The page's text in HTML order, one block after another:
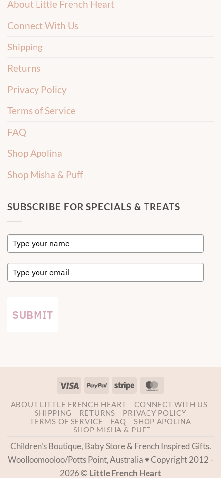
About Little French Heart
Connect With Us
Shipping
Returns
Privacy Policy
Terms of Service
FAQ
Shop Apolina
Shop Misha & Puff
SUBSCRIBE FOR SPECIALS & TREATS
SUBMIT
Visa PayPal Stripe
ABOUT LITTLE FRENCH HEART
CONNECT WITH US
SHIPPING
RETURNS
PRIVACY POLICY
TERMS OF SERVICE
FAQ
SHOP APOLINA
SHOP MISHA & PUFF
Children's Boutique, Baby Store & French Inspired Gifts.
Woolloomooloo/Potts Point, Australia ♥ Copyright 2012 -
2026 © Little French Heart